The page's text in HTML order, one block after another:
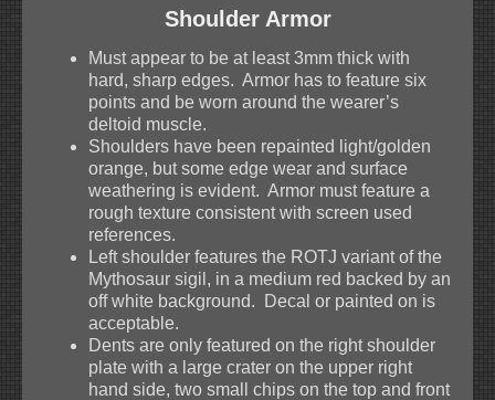
Shoulder Armor
Must appear to be at least 3mm thick with
hard, sharp edges. Armor has to feature six
points and be worn around the wearer’s
deltoid muscle.
Shoulders have been repainted light/golden
orange, but some edge wear and surface
weathering is evident. Armor must feature a
rough texture consistent with screen used
references.
Left shoulder features the ROTJ variant of the
Mythosaur sigil, in a medium red backed by an
off white background. Decal or painted on is
acceptable.
Dents are only featured on the right shoulder
plate with a large crater on the upper right
hand side, two small chips on the top and front